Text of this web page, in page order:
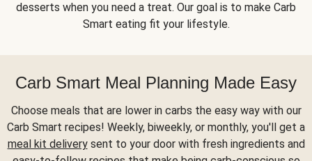
desserts when you need a treat. Our goal is to make Carb
Smart eating fit your lifestyle.
Carb Smart Meal Planning Made Easy
Choose meals that are lower in carbs the easy way with our
Carb Smart recipes! Weekly, biweekly, or monthly, you'll get a
meal kit deliverysent to your door with fresh ingredients and